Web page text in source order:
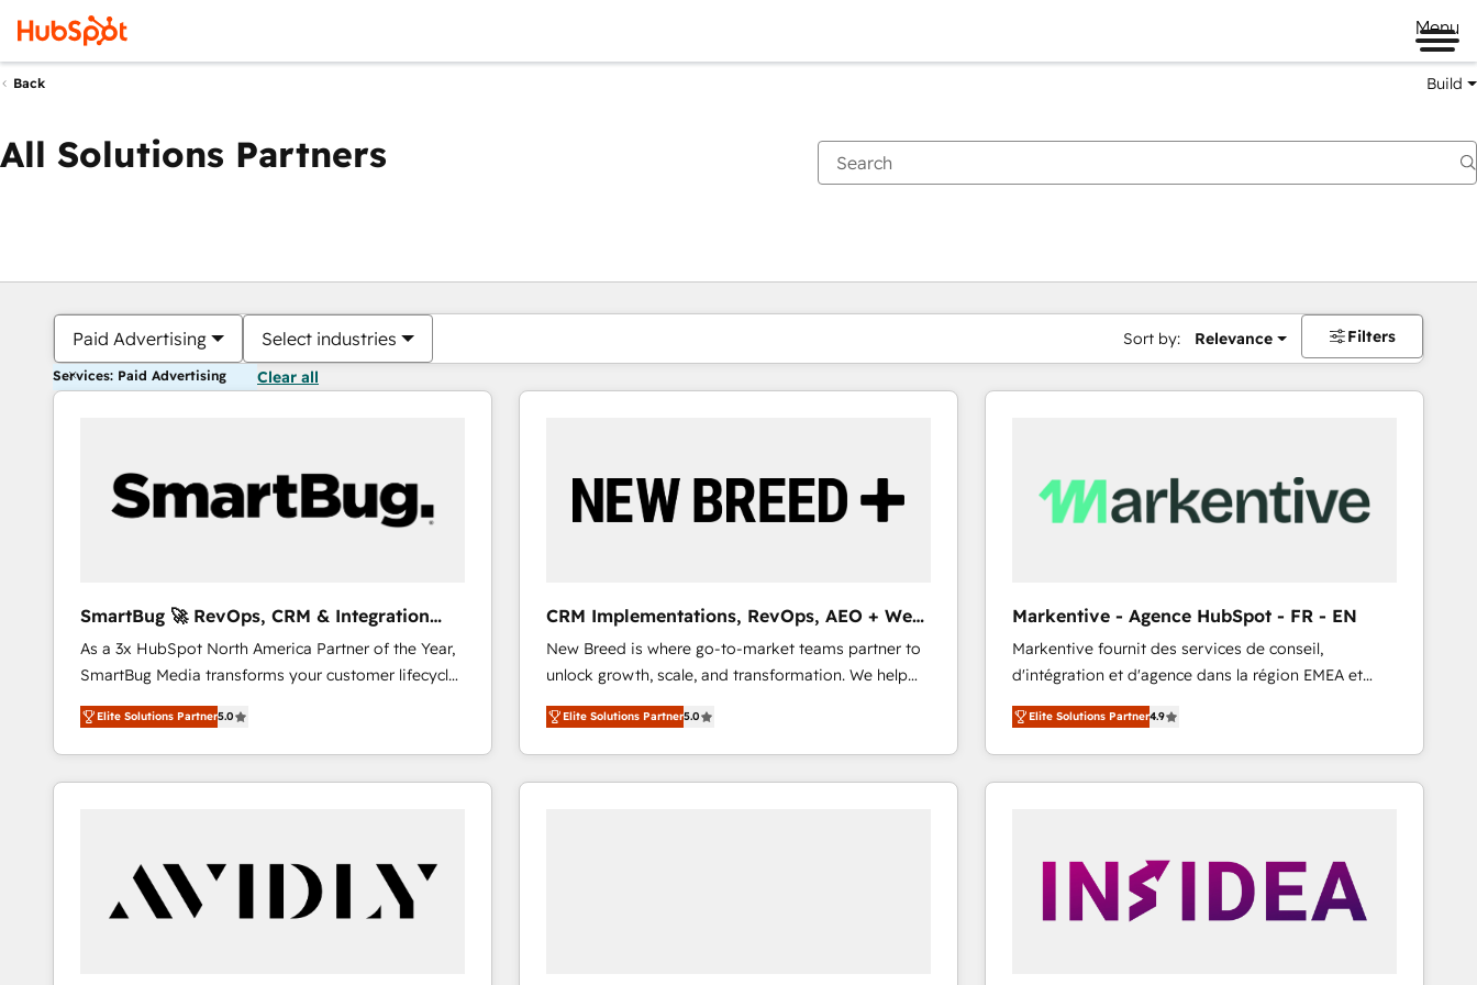
Menu
Back Build
All Solutions Partners
Paid Advertising Select industries Sort by: Relevance Filters
Services: Paid Advertising Clear all
SmartBug 🚀 RevOps, CRM & Integration
Experts
As a 3x HubSpot North America Partner of the Year,
SmartBug Media transforms your customer lifecycle
into a revenue engine. Our unified ecosystem
includes specialized divisions Globalia (AI &
Software) and Point Success Media (Paid Media),
making this the official home for all three brands. 🔄
technical development team. - 19 HubSpot-certified
trainers to drive platform adoption. 📈 Revenue
Generation - Full-funnel marketing and high-
Elite Solutions Partner5.0
CRM Implementations, RevOps, AEO + Web,
Demand Gen
New Breed is where go-to-market teams partner to
unlock growth, scale, and transformation. We help
companies activate HubSpot’s AI-powered
customer platform and operationalize HubSpot’s
Loop Marketing framework through expert-led
services, smart agents, and purpose-built apps,
Elite Solutions Partner5.0
Markentive - Agence HubSpot - FR - EN
Markentive fournit des services de conseil,
d'intégration et d'agence dans la région EMEA et
North America. Avec plus de 115 experts en
marketing automation, Growth, Revops, CRM et
webdesign. Markentive is both a consulting firm, a
digital agency and an integrator. With over 115
customers).
Elite Solutions Partner4.9
You are currently onPage
PagePagePagePagePagePagePagePagePage Page